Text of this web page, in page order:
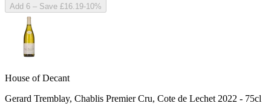
Add 6 – Save £16.19-10%
House of Decant
Gerard Tremblay, Chablis Premier Cru, Cote de Lechet 2022 - 75cl